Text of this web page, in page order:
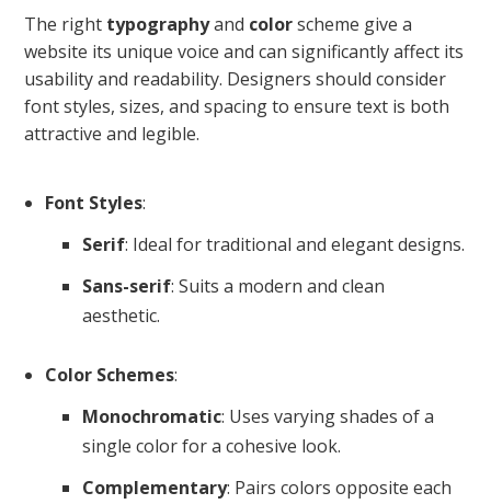
The right typographyand colorscheme give a
website its unique voice and can significantly affect its
usability and readability. Designers should consider
font styles, sizes, and spacing to ensure text is both
attractive and legible.
Font Styles:
Serif: Ideal for traditional and elegant designs.
Sans-serif: Suits a modern and clean
aesthetic.
Color Schemes:
Monochromatic: Uses varying shades of a
single color for a cohesive look.
Complementary: Pairs colors opposite each